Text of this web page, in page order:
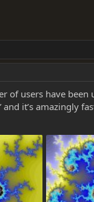
of users have been
and it’s amazingly